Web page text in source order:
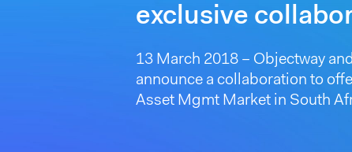
exclusive
13 March 2018 – Objectway
announce a collaboration to
Asset Mgmt Market in South